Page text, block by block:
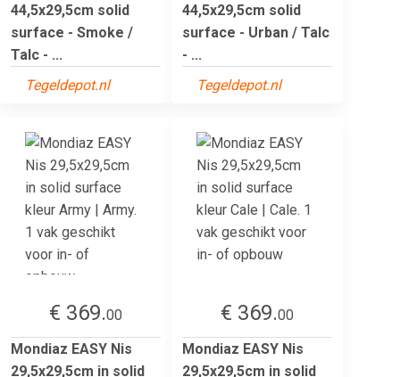
44,5x29,5cm solid
surface - Smoke /
Talc - ...
Tegeldepot.nl
44,5x29,5cm solid
surface - Urban / Talc
- ...
Tegeldepot.nl
€ 369.00
Mondiaz EASY Nis
29,5x29,5cm in solid
€ 369.00
Mondiaz EASY Nis
29,5x29,5cm in solid